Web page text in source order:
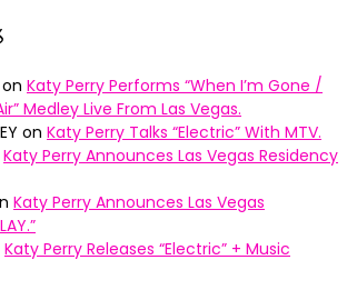
on Katy Perry Performs “When I’m Gone /
Medley Live From Las Vegas.
on Katy Perry Talks “Electric” With MTV.
Katy Perry Announces Las Vegas Residency
Katy Perry Announces Las Vegas
Katy Perry Releases “Electric” + Music